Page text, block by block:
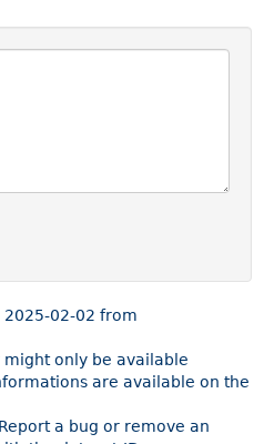
02-02 from
only be available
are available on the
Report a bug or remove an